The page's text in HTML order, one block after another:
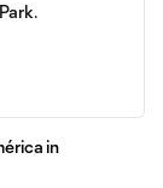
in